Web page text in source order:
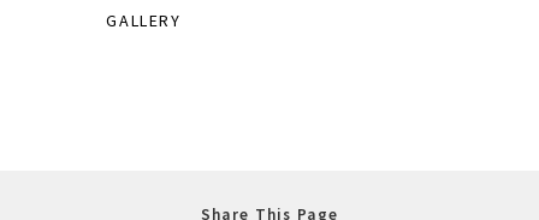
GALLERY
Share This Page